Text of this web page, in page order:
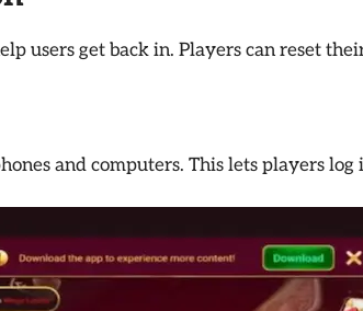
users get back in. Players can reset
and computers. This lets players